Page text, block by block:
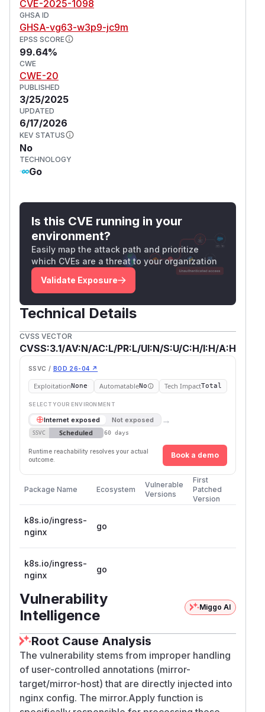
CVE-2025-1098
GHSA ID
GHSA-vg63-w3p9-jc9m
EPSS SCORE
99.64%
CWE
CWE-20
PUBLISHED
3/25/2025
UPDATED
6/17/2026
KEV STATUS
No
TECHNOLOGY
Go
Is this CVE running in your
environment?
Easily map the attack path and prioritize
which CVEs are a threat to your organization
Validate Exposure
Technical Details
CVSS VECTOR
CVSS:3.1/AV:N/AC:L/PR:L/UI:N/S:U/C:H/I:H/A:H
SSVC / BOD 26-04 ↗
ExploitationNone AutomatableNo Tech ImpactTotal
SELECT YOUR ENVIRONMENT
Internet exposed Not exposed →
SSVC Scheduled 60 days
Runtime reachability resolves your actual
outcome.
Book a demo
Package Name Ecosystem
Vulnerable
Versions
First
Patched
Version
k8s.io/ingress-
nginx
go
k8s.io/ingress-
nginx
go
Vulnerability
Intelligence
Miggo AI
Root Cause Analysis
The vulnerability stems from improper handling
of user-controlled annotations (mirror-
target/mirror-host) that are directly injected into
nginx config. The mirror.Apply function is